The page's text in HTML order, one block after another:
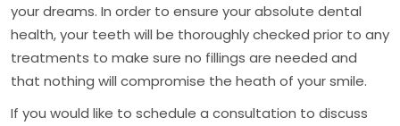
your dreams. In order to ensure your absolute dental
health, your teeth will be thoroughly checked prior to any
treatments to make sure no fillings are needed and
that nothing will compromise the heath of your smile.
If you would like to schedule a consultation to discuss